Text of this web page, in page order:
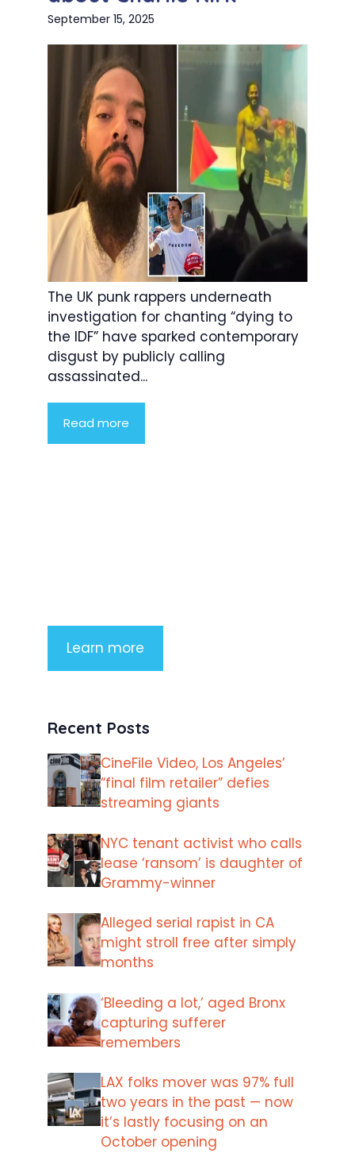
September 15, 2025
The UK punk rappers underneath
investigation for chanting “dying to
the IDF” have sparked contemporary
disgust by publicly calling
assassinated...
Read more
Learn more
Recent Posts
CineFile Video, Los Angeles’
“final film retailer” defies
streaming giants
NYC tenant activist who calls
lease ‘ransom’ is daughter of
Grammy-winner
Alleged serial rapist in CA
might stroll free after simply
months
‘Bleeding a lot,’ aged Bronx
capturing sufferer
remembers
LAX folks mover was 97% full
two years in the past — now
it’s lastly focusing on an
October opening